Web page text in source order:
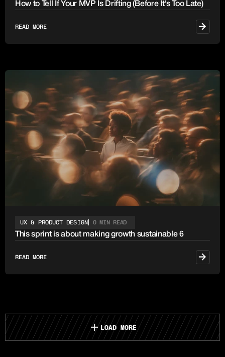
How to Tell If Your MVP Is Drifting (Before It's Too Late)
READ MORE
UX & PRODUCT DESIGN
0 MIN READ
This sprint is about making growth sustainable 6
READ MORE
LOAD MORE